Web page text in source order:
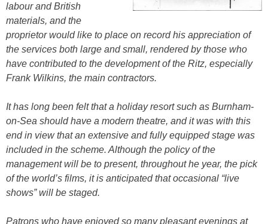
labour and British
materials, and the
proprietor would like to place on record his appreciation of
the services both large and small, rendered by those who
have contributed to the development of the Ritz, especially
Frank Wilkins, the main contractors.
It has long been felt that a holiday resort such as Burnham-
on-Sea should have a modern theatre, and it was with this
end in view that an extensive and fully equipped stage was
included in the scheme. Although the policy of the
management will be to present, throughout he year, the pick
of the world’s films, it is anticipated that occasional “live
shows” will be staged.
Patrons who have enjoyed so many pleasant evenings at